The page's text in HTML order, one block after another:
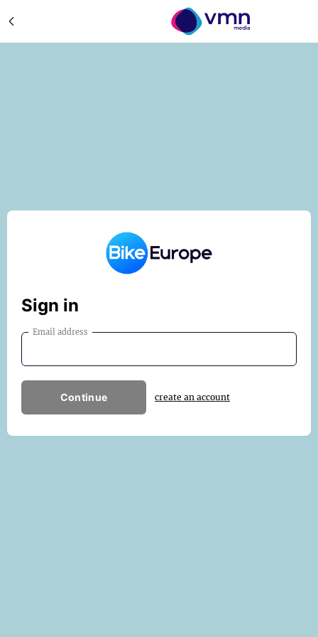
Sign in
Email address
Continue create an account